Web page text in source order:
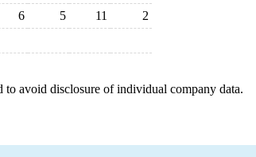
6 5 11
2
avoid disclosure of individual company data.